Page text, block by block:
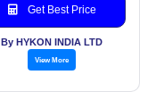
Get Best Price
By HYKON INDIA LTD
View More